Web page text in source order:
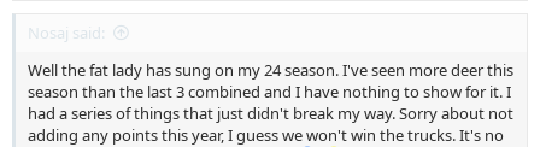
Nosaj said:
Well the fat lady has sung on my 24 season. I've seen more deer this
season than the last 3 combined and I have nothing to show for it. I
had a series of things that just didn't break my way. Sorry about not
adding any points this year, I guess we won't win the trucks. It's no